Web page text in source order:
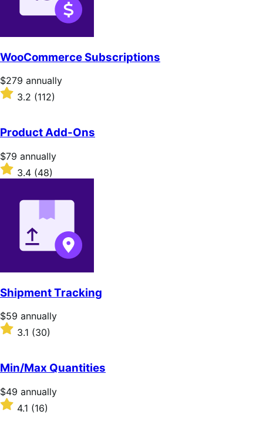
WooCommerce Subscriptions
Price
$279
annually
$279 annually
Rated
of
5
stars
3.2 (112)
Product Add-Ons
Price
$79
annually
$79 annually
Rated
3.4
3.4 (48)
Shipment Tracking
Price
$59
annually
$59 annually
Rated
of
5
stars
3.1 (30)
Min/Max Quantities
Price
$49
annually
$49 annually
Rated
4.1
4.1 (16)